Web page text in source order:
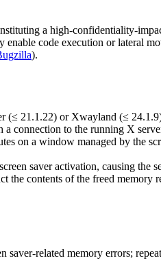
a high-confidentiality-
code execution or lateral
).
(≤ 21.1.22) or Xwayland (≤
connection to the running X
on a window managed by the
saver activation, causing the
the contents of the freed
saver-related memory errors;